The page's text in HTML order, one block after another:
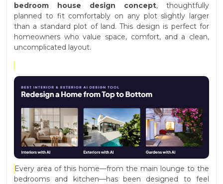
bedroom house design concept, thoughtfully
planned to fit comfortably on any plot slightly larger
than a standard plot of land. This design is perfect for
homeowners who value space, comfort, and a clean,
uncomplicated layout.
Every area of this home—from the main lounge to the
bedrooms and kitchen—has been designed to feel